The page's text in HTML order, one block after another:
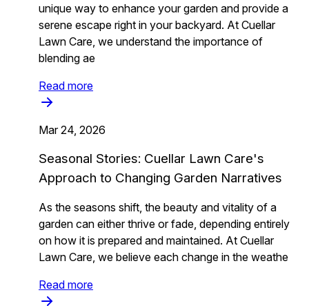
unique way to enhance your garden and provide a
serene escape right in your backyard. At Cuellar
Lawn Care, we understand the importance of
blending ae
Read more
Mar 24, 2026
Seasonal Stories: Cuellar Lawn Care's
Approach to Changing Garden Narratives
As the seasons shift, the beauty and vitality of a
garden can either thrive or fade, depending entirely
on how it is prepared and maintained. At Cuellar
Lawn Care, we believe each change in the weathe
Read more